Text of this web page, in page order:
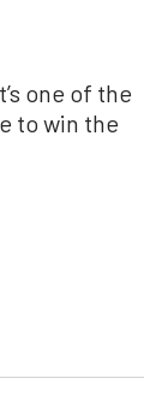
one of the
to win the